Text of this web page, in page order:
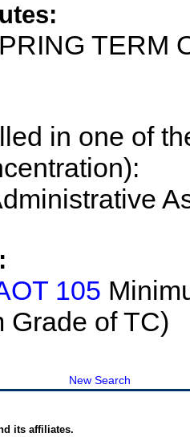
TERM
in one of
105
Grade of TC)
New Search
its affiliates.